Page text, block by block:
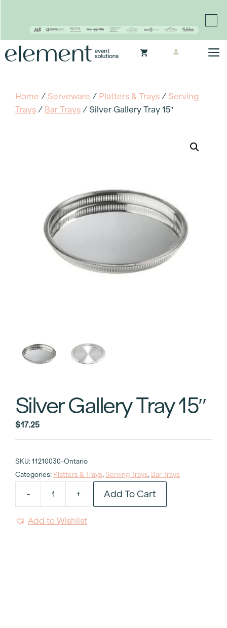
to
Home / Serveware / Platters & Trays / Serving
Trays / Bar Trays / Silver Gallery Tray 15″
Silver Gallery Tray 15″
$17.25
SKU: 11210030-Ontario
Categories: Platters & Trays, Serving Trays, Bar Trays
-
Silver
+ Add To Cart
Add to Wishlist